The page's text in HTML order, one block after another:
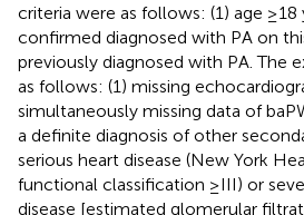
criteria were as follows: (1) age ≥18
confirmed diagnosed with PA on
previously diagnosed with PA. The
as follows: (1) missing
simultaneously missing data of
a definite diagnosis of other
serious heart disease (New York
functional classification ≥III) or
disease [estimated glomerular